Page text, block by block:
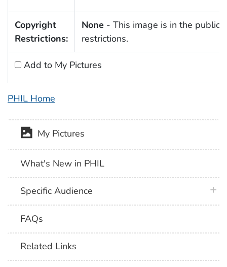
Copyright
Restrictions:
None - This image is in the public
restrictions.
Add to My Pictures
PHIL Home
My Pictures
What's New in PHIL
Specific Audience
FAQs
Related Links